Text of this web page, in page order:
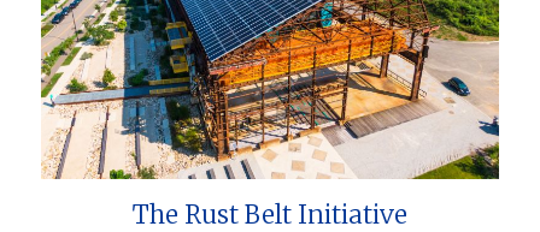
The Rust Belt Initiative